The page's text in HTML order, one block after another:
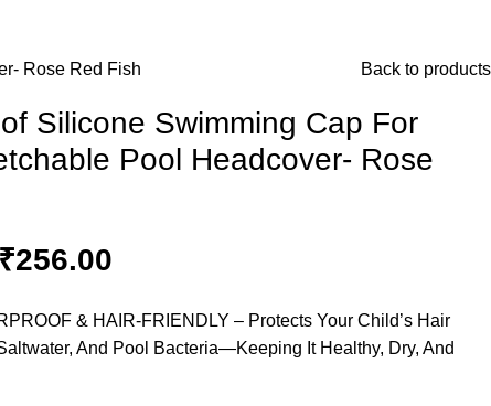
Rose Red Fish Back to products
Silicone Swimming Cap For
Pool Headcover- Rose
₹256.00
& HAIR-FRIENDLY – Protects Your Child’s Hair
And Pool Bacteria—Keeping It Healthy, Dry, And